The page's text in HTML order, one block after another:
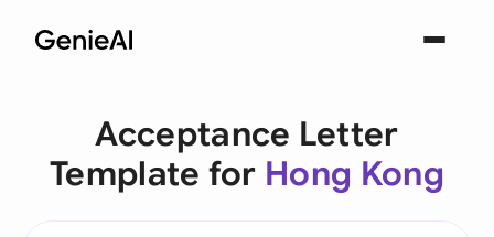
Acceptance Letter
Template for Hong Kong